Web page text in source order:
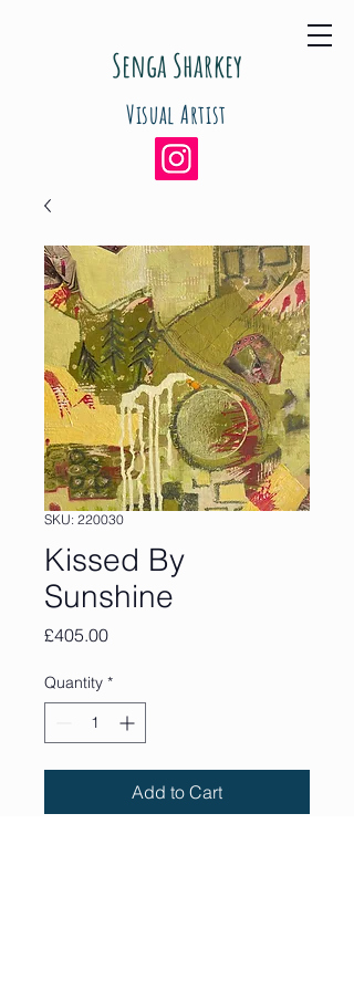
Senga Sharkey
Visual Artist
SKU: 220030
Kissed By
Sunshine
£405.00Price
Quantity *
Add to Cart